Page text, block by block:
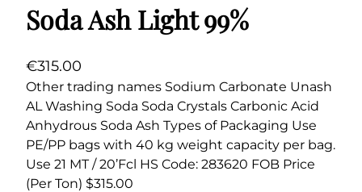
Soda Ash Light 99%
€315.00
Other trading names Sodium Carbonate Unash
AL Washing Soda Soda Crystals Carbonic Acid
Anhydrous Soda Ash Types of Packaging Use
PE/PP bags with 40 kg weight capacity per bag.
Use 21 MT / 20’Fcl HS Code: 283620 FOB Price
(Per Ton) $315.00